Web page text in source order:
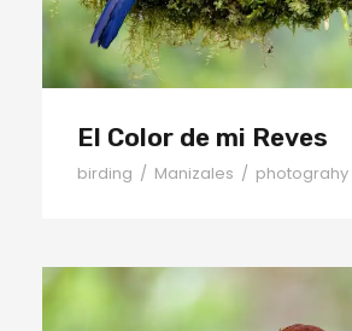
El Color de mi Reves
birding / Manizales / photograhy